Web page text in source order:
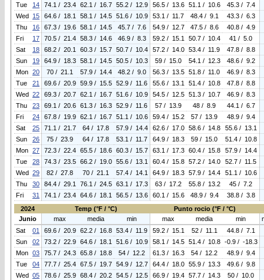
Tue
14 74.1 / 23.4 62.1 / 16.7 55.2 / 12.9 56.5 / 13.6 51.1 / 10.6
45.3 / 7.4
Wed 15 64.6 / 18.1 58.1 / 14.5 51.6 / 10.9 53.1 / 11.7 48.4 / 9.1
43.3 / 6.3
Thu
16 67.3 / 19.6 58.1 / 14.5 45.7 / 7.6 54.9 / 12.7 47.5 / 8.6
40.8 / 4.9
Fri
17 70.5 / 21.4 58.3 / 14.6 46.9 / 8.3 59.2 / 15.1 50.7 / 10.4
41 / 5.0
Sat
18 68.2 / 20.1 60.3 / 15.7 50.7 / 10.4 57.2 / 14.0 53.4 / 11.9
47.8 / 8.8
Sun
19 64.9 / 18.3 58.1 / 14.5 50.5 / 10.3 59 / 15.0 54.1 / 12.3
48.6 / 9.2
Mon 20 70 / 21.1 57.9 / 14.4 48.2 / 9.0 56.3 / 13.5 51.8 / 11.0
46.9 / 8.3
Tue
21 69.6 / 20.9 59.9 / 15.5 52.9 / 11.6 55.6 / 13.1 51.4 / 10.8
47.8 / 8.8
Wed 22 69.3 / 20.7 62.1 / 16.7 51.6 / 10.9 54.5 / 12.5 51.3 / 10.7
46.9 / 8.3
Thu
23 69.1 / 20.6 61.3 / 16.3 52.9 / 11.6 57 / 13.9 48 / 8.9
44.1 / 6.7
Fri
24 67.8 / 19.9 62.1 / 16.7 51.1 / 10.6 59.4 / 15.2 57 / 13.9
48.9 / 9.4
Sat
25 71.1 / 21.7 64 / 17.8 57.9 / 14.4 62.6 / 17.0 58.6 / 14.8
55.6 / 13.1
Sun
26 75 / 23.9 64 / 17.8 53.1 / 11.7 64.9 / 18.3 59 / 15.0
51.4 / 10.8
Mon 27 72.3 / 22.4 65.5 / 18.6 60.3 / 15.7 63.1 / 17.3 60.4 / 15.8
57.9 / 14.4
Tue
28 74.3 / 23.5 66.2 / 19.0 55.6 / 13.1 60.4 / 15.8 57.2 / 14.0
52.7 / 11.5
Wed 29 82 / 27.8 70 / 21.1 57.4 / 14.1 64.9 / 18.3 57.9 / 14.4
51.1 / 10.6
Thu
30 84.4 / 29.1 76.1 / 24.5 63.1 / 17.3 63 / 17.2 55.8 / 13.2
45 / 7.2
Fri
31 74.1 / 23.4 64.6 / 18.1 56.5 / 13.6 60.1 / 15.6 48.9 / 9.4
38.8 / 3.8
2024
Temp (°F / °C) Punto rocio (°F / °C)
Junio
max media min max media min
Sat
01 69.6 / 20.9 62.2 / 16.8 53.4 / 11.9 59.2 / 15.1 52 / 11.1
44.8 / 7.1
Sun
02 73.2 / 22.9 64.6 / 18.1 51.6 / 10.9 58.1 / 14.5 51.4 / 10.8
-0.9 / -18.3
Mon 03 75.7 / 24.3 65.8 / 18.8 54 / 12.2 61.3 / 16.3 54 / 12.2
48.9 / 9.4
Tue
04 77.7 / 25.4 67.5 / 19.7 54.9 / 12.7 64.4 / 18.0 55.9 / 13.3
49.6 / 9.8
Wed 05 78.6 / 25.9 68.4 / 20.2 54.5 / 12.5 66.9 / 19.4 57.7 / 14.3
50 / 10.0